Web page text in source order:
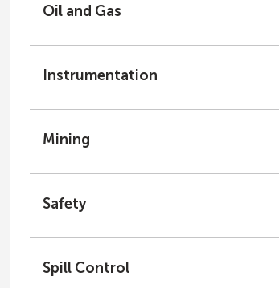
Oil and Gas
Instrumentation
Mining
Safety
Spill Control